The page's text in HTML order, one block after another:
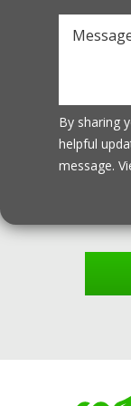
By sharing
helpful
message.